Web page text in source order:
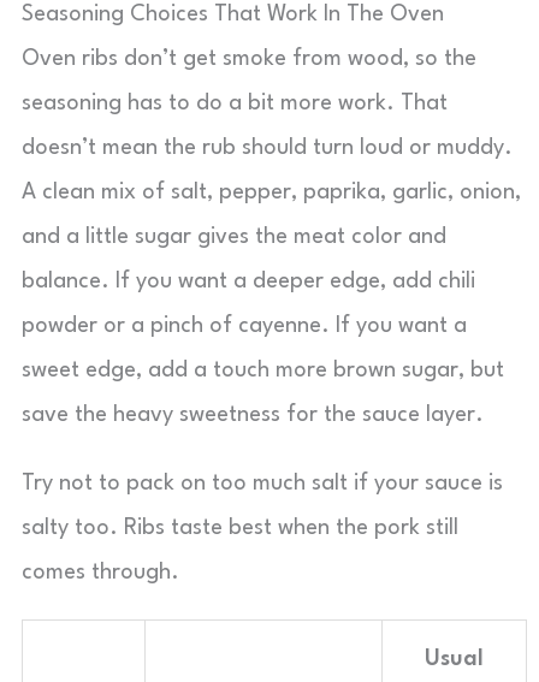
Seasoning Choices That Work In The Oven
Oven ribs don’t get smoke from wood, so the
seasoning has to do a bit more work. That
doesn’t mean the rub should turn loud or muddy.
A clean mix of salt, pepper, paprika, garlic, onion,
and a little sugar gives the meat color and
balance. If you want a deeper edge, add chili
powder or a pinch of cayenne. If you want a
sweet edge, add a touch more brown sugar, but
save the heavy sweetness for the sauce layer.
Try not to pack on too much salt if your sauce is
salty too. Ribs taste best when the pork still
comes through.
Usual